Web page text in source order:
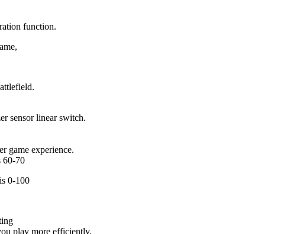
function.
sensor linear switch.
game experience.
60-70
0-100
play more efficiently.